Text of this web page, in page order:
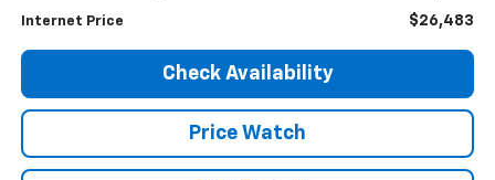
Internet Price $26,483
Check Availability
Price Watch